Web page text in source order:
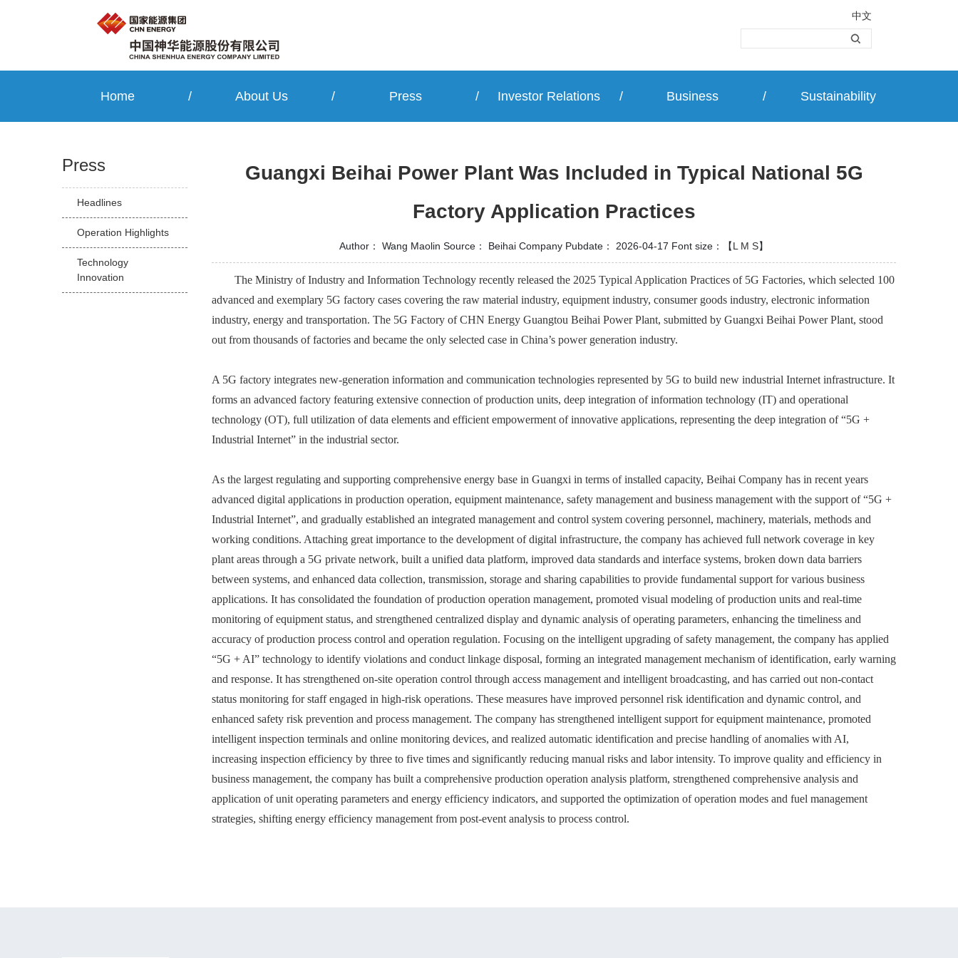
中文
Home / About Us / Press / Investor Relations / Business / Sustainability
Press
Headlines
Operation Highlights
Technology
Innovation
Guangxi Beihai Power Plant Was Included in Typical National 5G
Factory Application Practices
Author： Wang Maolin Source： Beihai Company Pubdate： 2026-04-17 Font size：【L M S】
The Ministry of Industry and Information Technology recently released the 2025 Typical Application Practices of 5G Factories, which selected 100
advanced and exemplary 5G factory cases covering the raw material industry, equipment industry, consumer goods industry, electronic information
industry, energy and transportation. The 5G Factory of CHN Energy Guangtou Beihai Power Plant, submitted by Guangxi Beihai Power Plant, stood
out from thousands of factories and became the only selected case in China’s power generation industry.
A 5G factory integrates new-generation information and communication technologies represented by 5G to build new industrial Internet infrastructure. It
forms an advanced factory featuring extensive connection of production units, deep integration of information technology (IT) and operational
technology (OT), full utilization of data elements and efficient empowerment of innovative applications, representing the deep integration of “5G +
Industrial Internet” in the industrial sector.
As the largest regulating and supporting comprehensive energy base in Guangxi in terms of installed capacity, Beihai Company has in recent years
advanced digital applications in production operation, equipment maintenance, safety management and business management with the support of “5G +
Industrial Internet”, and gradually established an integrated management and control system covering personnel, machinery, materials, methods and
working conditions. Attaching great importance to the development of digital infrastructure, the company has achieved full network coverage in key
plant areas through a 5G private network, built a unified data platform, improved data standards and interface systems, broken down data barriers
between systems, and enhanced data collection, transmission, storage and sharing capabilities to provide fundamental support for various business
applications. It has consolidated the foundation of production operation management, promoted visual modeling of production units and real-time
monitoring of equipment status, and strengthened centralized display and dynamic analysis of operating parameters, enhancing the timeliness and
accuracy of production process control and operation regulation. Focusing on the intelligent upgrading of safety management, the company has applied
“5G + AI” technology to identify violations and conduct linkage disposal, forming an integrated management mechanism of identification, early warning
and response. It has strengthened on-site operation control through access management and intelligent broadcasting, and has carried out non-contact
status monitoring for staff engaged in high-risk operations. These measures have improved personnel risk identification and dynamic control, and
enhanced safety risk prevention and process management. The company has strengthened intelligent support for equipment maintenance, promoted
intelligent inspection terminals and online monitoring devices, and realized automatic identification and precise handling of anomalies with AI,
increasing inspection efficiency by three to five times and significantly reducing manual risks and labor intensity. To improve quality and efficiency in
business management, the company has built a comprehensive production operation analysis platform, strengthened comprehensive analysis and
application of unit operating parameters and energy efficiency indicators, and supported the optimization of operation modes and fuel management
strategies, shifting energy efficiency management from post-event analysis to process control.